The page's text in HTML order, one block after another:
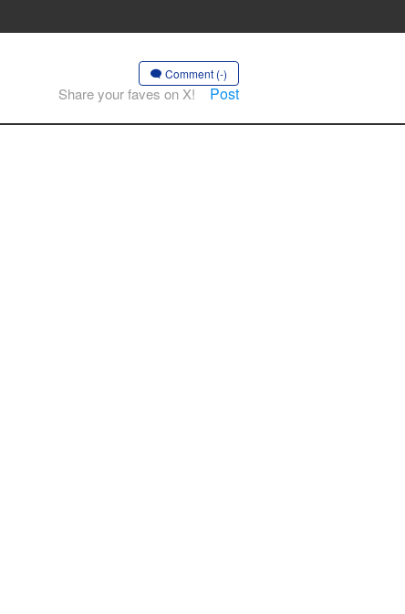
Comment (-)
Share your faves on X! Post